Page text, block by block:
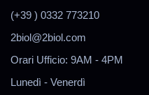
(+39 ) 0332 773210
2biol@2biol.com
Orari Ufficio: 9AM - 4PM
Lunedì - Venerdì